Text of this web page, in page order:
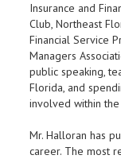
Insurance and
Club, Northeast
Financial Service
Managers
public speaking,
Florida, and
involved within
Mr. Halloran has
career. The most